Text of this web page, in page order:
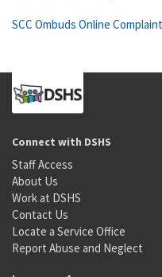
SCC Ombuds Online
Connect with DSHS
Staff Access
About Us
Work at DSHS
Contact Us
Locate a Service Office
Report Abuse and Neglect